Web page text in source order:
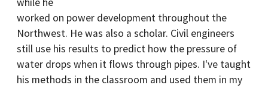
worked on power development throughout the
Northwest. He was also a scholar. Civil engineers
still use his results to predict how the pressure of
water drops when it flows through pipes. I've taught
his methods in the classroom and used them in my